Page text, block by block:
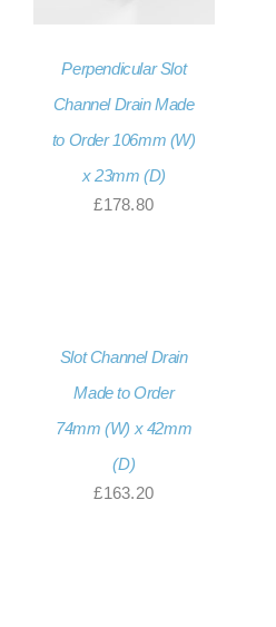
Perpendicular Slot
Channel Drain Made
to Order 106mm (W)
x 23mm (D)
£178.80
Slot Channel Drain
Made to Order
74mm (W) x 42mm
(D)
£163.20